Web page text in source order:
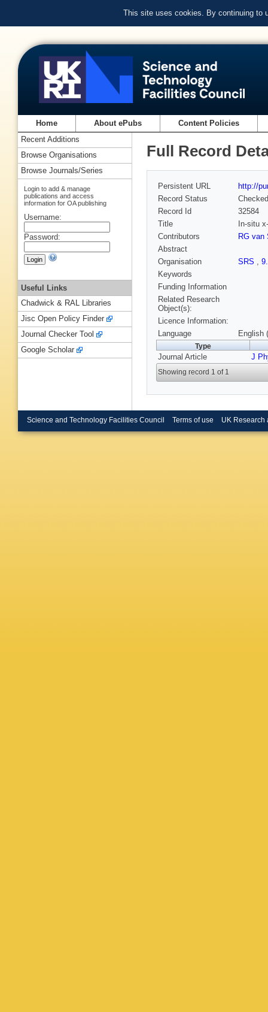
This site uses cookies. By continuing to
Home About ePubs Content Policies
Full Record
Persistent URL
http://
Record Status
Checked
Record Id
32584
Title
In-situ
Contributors
RG van
Abstract
Organisation
SRS ,
Keywords
Funding Information
Related Research
Object(s):
Licence Information:
Language
English
Type
Journal Article J
Showing record 1 of 1
Recent Additions
Browse Organisations
Browse Journals/Series
Login to add & manage
publications and access
information for OA publishing
Username:
Password:
Useful Links
Chadwick & RAL Libraries
Jisc Open Policy Finder
Journal Checker Tool
Google Scholar
Science and Technology Facilities Council Terms of use UK Research